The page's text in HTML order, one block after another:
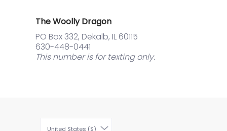
The Woolly Dragon
PO Box 332, Dekalb, IL 60115
630-448-0441
This number is for texting only.
United States ($)